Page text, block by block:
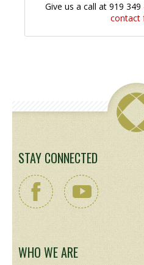
Give us a call at 919
contact
STAY CONNECTED
WHO WE ARE